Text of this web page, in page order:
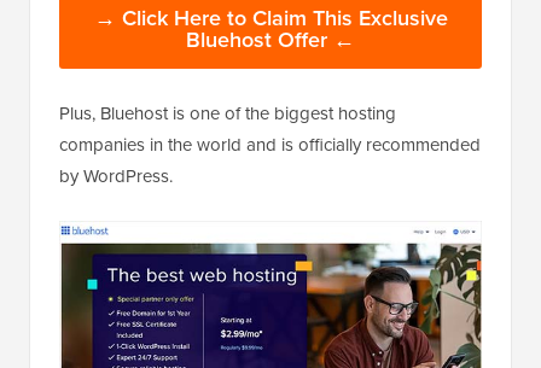
→ Click Here to Claim This Exclusive
Bluehost Offer ←
Plus, Bluehost is one of the biggest hosting
companies in the world and is officially recommended
by WordPress.